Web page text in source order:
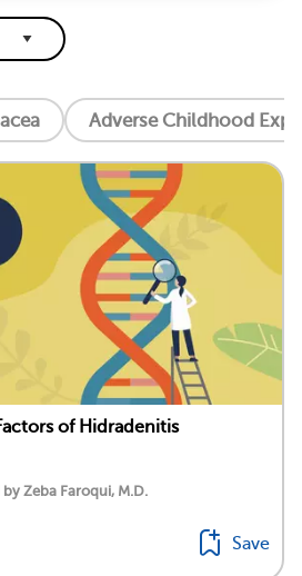
Adverse Childhood
of Hidradenitis
Zeba Faroqui, M.D.
Save